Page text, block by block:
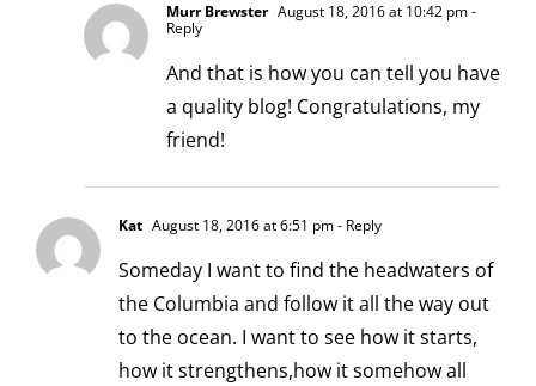
Murr Brewster August 18, 2016 at 10:42 pm-
Reply
And that is how you can tell you have
a quality blog! Congratulations, my
friend!
Kat August 18, 2016 at 6:51 pm- Reply
Someday I want to find the headwaters of
the Columbia and follow it all the way out
to the ocean. I want to see how it starts,
how it strengthens,how it somehow all